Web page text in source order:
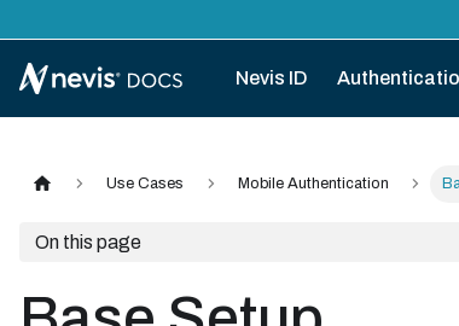
Nevis ID
Use Cases Mobile Authentication
On this page